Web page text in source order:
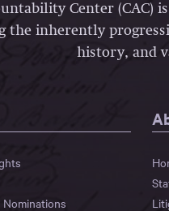
Center
the inherently
history, and